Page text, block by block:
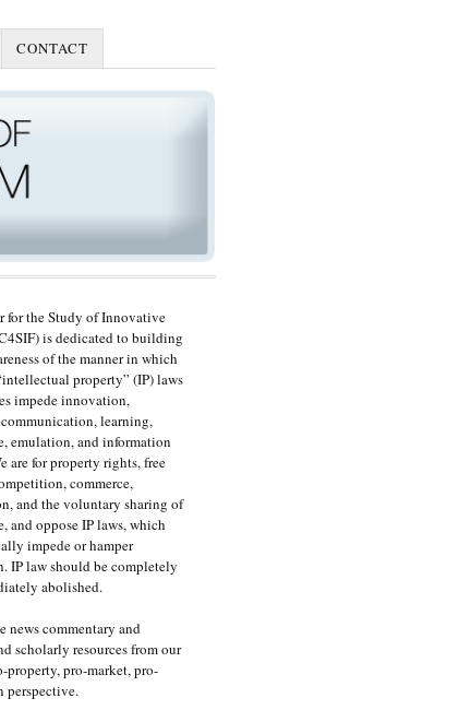
CONTACT
for the Study of Innovative
is dedicated to building
of the manner in which
property” (IP) laws
impede innovation,
learning,
emulation, and information
are for property rights, free
commerce,
and the voluntary sharing of
and oppose IP laws, which
impede or hamper
IP law should be completely
abolished.
news commentary and
scholarly resources from our
property, pro-market, pro-
perspective.